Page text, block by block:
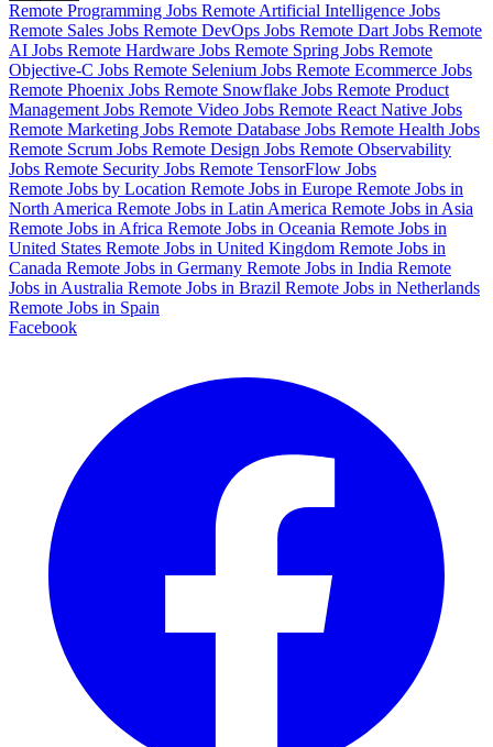
Remote Programming Jobs Remote Artificial Intelligence Jobs
Remote Sales Jobs Remote DevOps Jobs Remote Dart Jobs Remote
AI Jobs Remote Hardware Jobs Remote Spring Jobs Remote
Objective-C Jobs Remote Selenium Jobs Remote Ecommerce Jobs
Remote Phoenix Jobs Remote Snowflake Jobs Remote Product
Management Jobs Remote Video Jobs Remote React Native Jobs
Remote Marketing Jobs Remote Database Jobs Remote Health Jobs
Remote Scrum Jobs Remote Design Jobs Remote Observability
Jobs Remote Security Jobs Remote TensorFlow Jobs
Remote Jobs by Location Remote Jobs in Europe Remote Jobs in
North America Remote Jobs in Latin America Remote Jobs in Asia
Remote Jobs in Africa Remote Jobs in Oceania Remote Jobs in
United States Remote Jobs in United Kingdom Remote Jobs in
Canada Remote Jobs in Germany Remote Jobs in India Remote
Jobs in Australia Remote Jobs in Brazil Remote Jobs in Netherlands
Remote Jobs in Spain
Facebook